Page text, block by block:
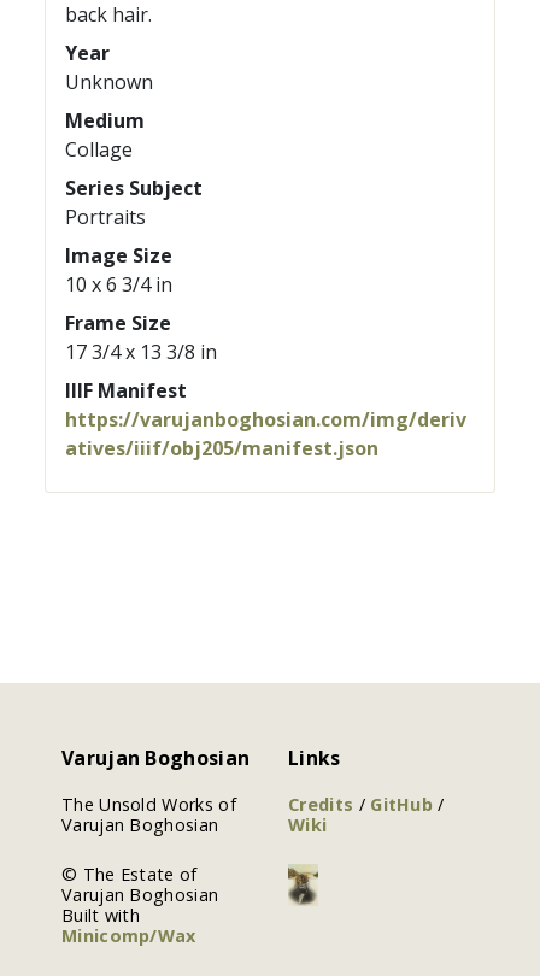
back hair.
Year
Unknown
Medium
Collage
Series Subject
Portraits
Image Size
10 x 6 3/4 in
Frame Size
17 3/4 x 13 3/8 in
IIIF Manifest
https://varujanboghosian.com/img/deriv
atives/iiif/obj205/manifest.json
Varujan Boghosian
The Unsold Works of
Varujan Boghosian
© The Estate of
Varujan Boghosian
Built with
Minicomp/Wax
Links
Credits / GitHub/
Wiki